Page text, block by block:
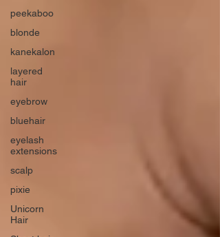
peekaboo
blonde
kanekalon
layered
hair
eyebrow
bluehair
eyelash
extensions
scalp
pixie
Unicorn
Hair